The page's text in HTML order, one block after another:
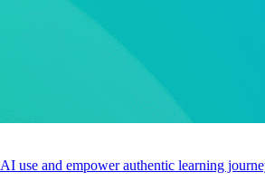
use and empower authentic learning